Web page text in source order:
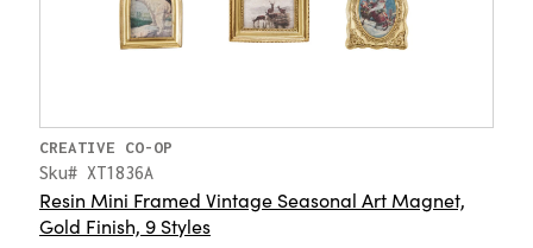
CREATIVE CO-OP
Sku# XT1836A
Resin Mini Framed Vintage Seasonal Art Magnet,
Gold Finish, 9 Styles